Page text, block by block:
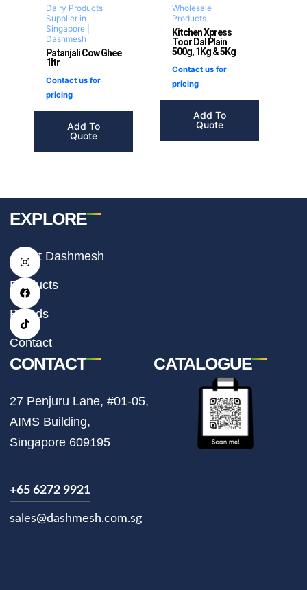
Dairy Products
Supplier in
Singapore |
Dashmesh
Patanjali Cow Ghee
1ltr
Contact us for
pricing
Add To
Quote
Wholesale
Products
Kitchen Xpress
Toor Dal Plain
500g, 1Kg & 5Kg
Contact us for
pricing
Add To
Quote
I
n
t
a
g
r
a
m
F
a
e
b
o
o
k
T
i
t
o
k
EXPLORE
About Dashmesh
Products
Brands
Contact
CONTACT
27 Penjuru Lane, #01-05,
AIMS Building,
Singapore 609195
+65 6272 9921
sales@dashmesh.com.sg
CATALOGUE